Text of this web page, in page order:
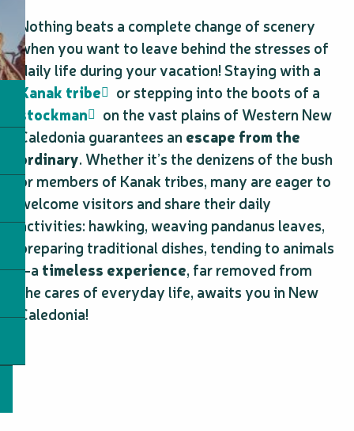
Nothing beats a complete change of scenery
when you want to leave behind the stresses of
daily life during your vacation! Staying with a
Kanak tribe
or stepping into the boots of a
stockman
on the vast plains of Western New
Caledonia guarantees anescape from the
ordinary. Whether it’s the denizens of the bush
or members of Kanak tribes, many are eager to
welcome visitors and share their daily
activities: hawking, weaving pandanus leaves,
preparing traditional dishes, tending to animals
—a timeless experience, far removed from
the cares of everyday life, awaits you in New
Caledonia!